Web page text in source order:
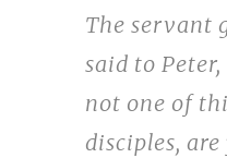
The servant
said to Peter,
not one of
disciples, are